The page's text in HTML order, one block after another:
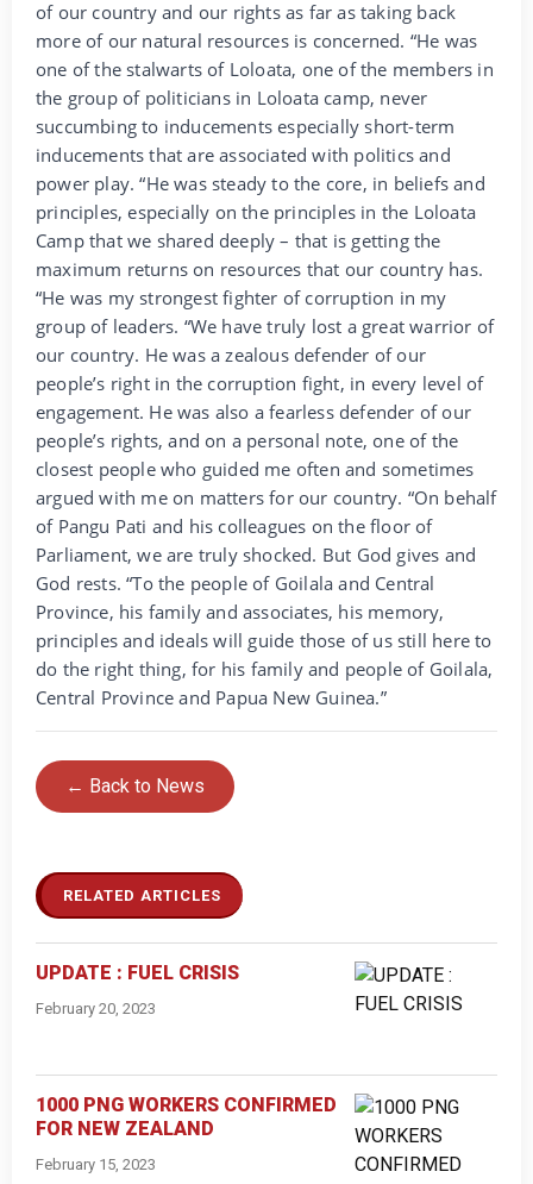
of our country and our rights as far as taking back
more of our natural resources is concerned. “He was
one of the stalwarts of Loloata, one of the members in
the group of politicians in Loloata camp, never
succumbing to inducements especially short-term
inducements that are associated with politics and
power play. “He was steady to the core, in beliefs and
principles, especially on the principles in the Loloata
Camp that we shared deeply – that is getting the
maximum returns on resources that our country has.
“He was my strongest fighter of corruption in my
group of leaders. “We have truly lost a great warrior of
our country. He was a zealous defender of our
people’s right in the corruption fight, in every level of
engagement. He was also a fearless defender of our
people’s rights, and on a personal note, one of the
closest people who guided me often and sometimes
argued with me on matters for our country. “On behalf
of Pangu Pati and his colleagues on the floor of
Parliament, we are truly shocked. But God gives and
God rests. “To the people of Goilala and Central
Province, his family and associates, his memory,
principles and ideals will guide those of us still here to
do the right thing, for his family and people of Goilala,
Central Province and Papua New Guinea.”
← Back to News
RELATED ARTICLES
UPDATE : FUEL CRISIS
February 20, 2023
1000 PNG WORKERS CONFIRMED
FOR NEW ZEALAND
February 15, 2023